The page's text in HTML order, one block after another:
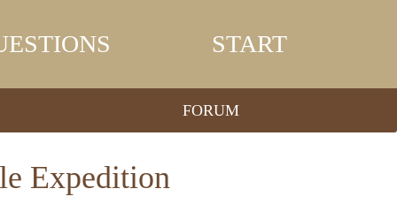
START
FORUM
Expedition